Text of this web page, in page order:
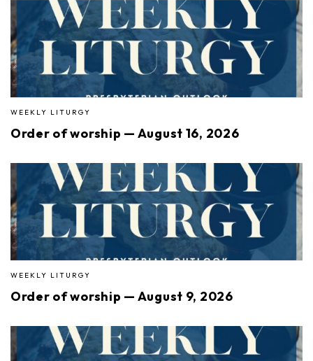
WEEKLY LITURGY
Order of worship — August 16, 2026
WEEKLY LITURGY
Order of worship — August 9, 2026